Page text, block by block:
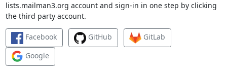
lists.mailman3.org account and sign-in in one step by clicking
the third party account.
Facebook GitHub
GitLab
Google